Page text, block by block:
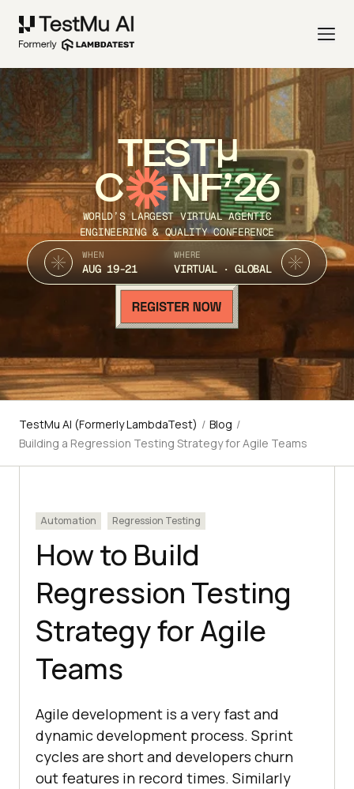
TEST
C NF’26
WORLD’S LARGEST VIRTUAL AGENTIC
ENGINEERING & QUALITY CONFERENCE
WHEN
AUG 19-21
WHERE
VIRTUAL · GLOBAL
TestMu AI (Formerly LambdaTest) / Blog /
Building a Regression Testing Strategy for Agile Teams
Automation Regression Testing
How to Build
Regression Testing
Strategy for Agile
Teams
Agile development is a very fast and
dynamic development process. Sprint
cycles are short and developers churn
out features in record times. Similarly